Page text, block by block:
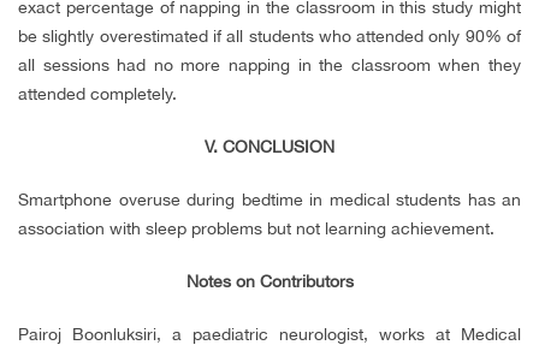
exact percentage of napping in the classroom in this study might
be slightly overestimated if all students who attended only 90% of
all sessions had no more napping in the classroom when they
attended completely.
V. CONCLUSION
Smartphone overuse during bedtime in medical students has an
association with sleep problems but not learning achievement.
Notes on Contributors
Pairoj Boonluksiri, a paediatric neurologist, works at Medical